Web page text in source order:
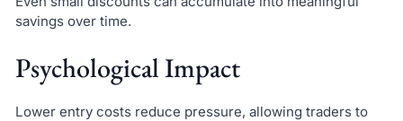
savings over time.
Psychological Impact
Lower entry costs reduce pressure, allowing traders to